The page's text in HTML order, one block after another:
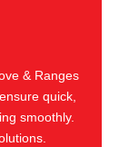
& Ranges
quick,
smoothly.